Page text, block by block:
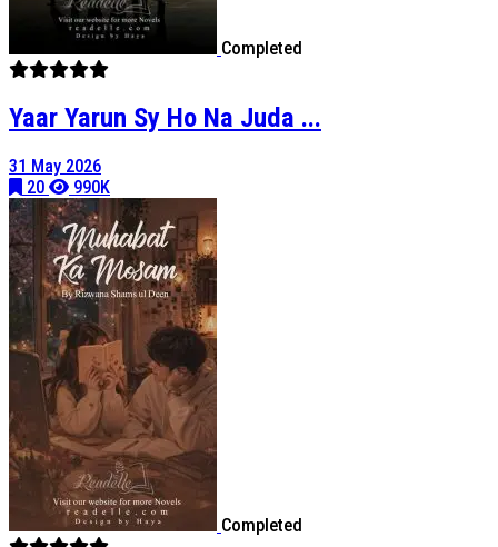
Completed
Yaar Yarun Sy Ho Na Juda ...
31 May 2026
20
990K
Completed